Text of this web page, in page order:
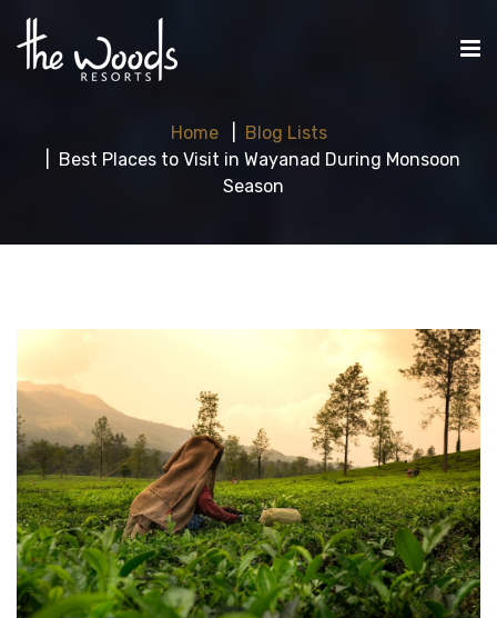
Home
Blog Lists
Best Places to Visit in Wayanad During Monsoon
Season